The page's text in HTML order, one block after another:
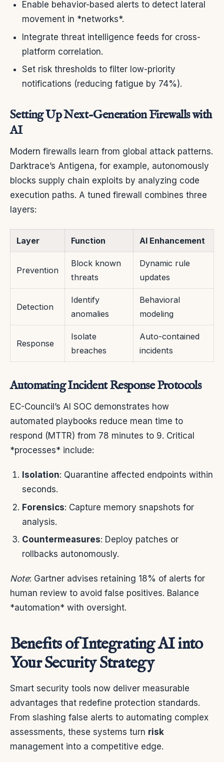
Enable behavior-based alerts to detect lateral
movement in *networks*.
Integrate threat intelligence feeds for cross-
platform correlation.
Set risk thresholds to filter low-priority
notifications (reducing fatigue by 74%).
Setting Up Next-Generation Firewalls with
AI
Modern firewalls learn from global attack patterns.
Darktrace’s Antigena, for example, autonomously
blocks supply chain exploits by analyzing code
execution paths. A tuned firewall combines three
layers:
Layer Function AI Enhancement
Prevention
Block known
threats
Dynamic rule
updates
Detection
Identify
anomalies
Behavioral
modeling
Response
Isolate
breaches
Auto-contained
incidents
Automating Incident Response Protocols
EC-Council’s AI SOC demonstrates how
automated playbooks reduce mean time to
respond (MTTR) from 78 minutes to 9. Critical
*processes* include:
Isolation: Quarantine affected endpoints within
seconds.
Forensics: Capture memory snapshots for
analysis.
Countermeasures: Deploy patches or
rollbacks autonomously.
Note: Gartner advises retaining 18% of alerts for
human review to avoid false positives. Balance
*automation* with oversight.
Benefits of Integrating AI into
Your Security Strategy
Smart security tools now deliver measurable
advantages that redefine protection standards.
From slashing false alerts to automating complex
assessments, these systems turn risk
management into a competitive edge.